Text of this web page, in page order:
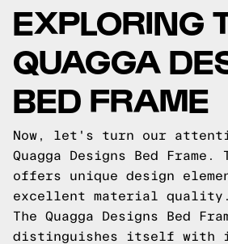
EXPLORING
QUAGGA
BED FRAME
Now, let's turn our
Quagga Designs Bed Frame.
offers unique design
excellent material quality.
The Quagga Designs Bed
distinguishes itself with